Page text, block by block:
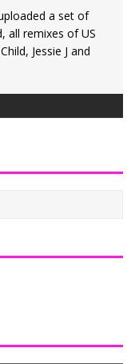
a set of
all remixes of US
Jessie J and